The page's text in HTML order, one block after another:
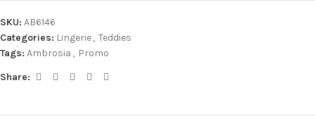
SKU: AB6146
Categories: Lingerie, Teddies
Tags: Ambrosia , Promo
Share: